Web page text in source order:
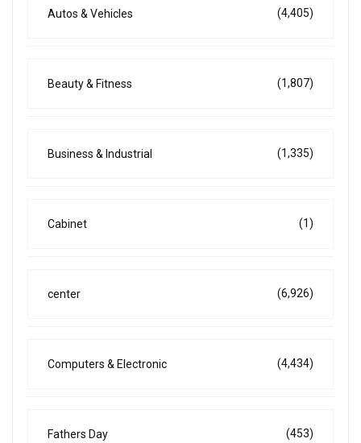
Autos & Vehicles (4,405)
Beauty & Fitness (1,807)
Business & Industrial (1,335)
Cabinet (1)
center (6,926)
Computers & Electronic (4,434)
Fathers Day (453)